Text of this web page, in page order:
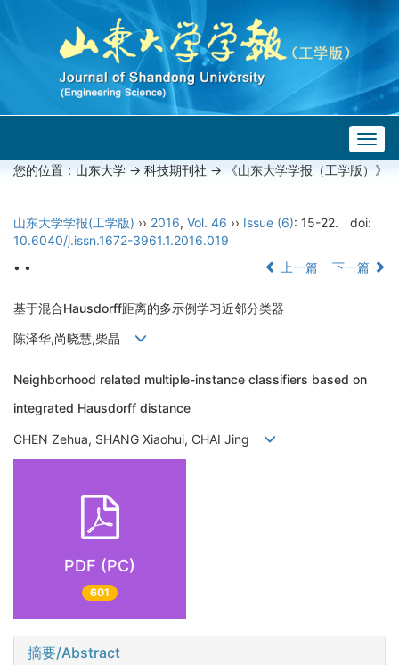
您的位置： 山东大学 -> 科技期刊社 -> 《山东大学学报（工学版）》
山东大学学报(工学版) ›› 2016, Vol. 46 ›› Issue (6): 15-22.
doi:
10.6040/j.issn.1672-3961.1.2016.019
• •
上一篇 下一篇
基于混合Hausdorff距离的多示例学习近邻分类器
陈泽华,尚晓慧,柴晶
Neighborhood related multiple-instance classifiers based on
integrated Hausdorff distance
CHEN Zehua, SHANG Xiaohui, CHAI Jing
PDF (PC)
601
摘要/Abstract